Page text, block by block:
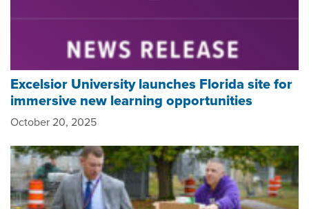
Excelsior University launches Florida site for
immersive new learning opportunities
October 20, 2025